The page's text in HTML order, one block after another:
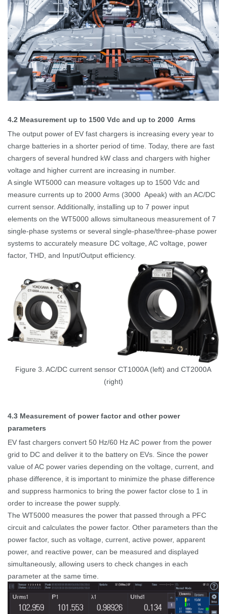
4.2 Measurement up to 1500 Vdc and up to 2000 Arms
The output power of EV fast chargers is increasing every year to
charge batteries in a shorter period of time Today, there are fast
chargers of several hundred kW class and chargers with higher
voltage and higher current are increasing in number.
A single WT5000 can measure voltages up to 1500 Vdc and
measure currents up to 2000 Arms (3000 Apeak) with an AC/DC
current sensor. Additionally, installing up to 7 power input
elements on the WT5000 allows simultaneous measurement of 7
single-phase systems or several single-phase/three-phase power
systems to accurately measure DC voltage, AC voltage, power
factor, THD, and Input/Output efficiency.
Figure 3. AC/DC current sensor CT1000A (left) and CT2000A
(right)
4.3 Measurement of power factor and other power
parameters
EV fast chargers convert 50 Hz/60 Hz AC power from the power
grid to DC and deliver it to the battery on EVs. Since the power
value of AC power varies depending on the voltage, current, and
phase difference, it is important to minimize the phase difference
and suppress harmonics to bring the power factor close to 1 in
order to increase the power supply.
The WT5000 measures the power that passed through a PFC
circuit and calculates the power factor. Other parameters than the
power factor, such as voltage, current, active power, apparent
power, and reactive power, can be measured and displayed
simultaneously, allowing users to check changes in each
parameter at the same time.